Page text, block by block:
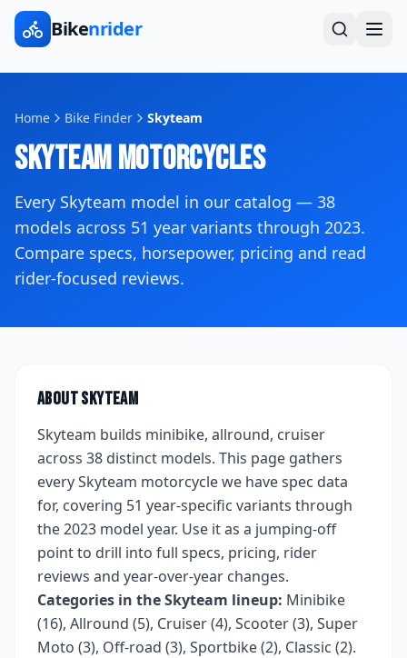
Bikenrider
Home Bike Finder Skyteam
SkyteamMotorcycles
Every Skyteam model in our catalog — 38
models across 51 year variants through 2023.
Compare specs, horsepower, pricing and read
rider-focused reviews.
AboutSkyteam
Skyteam builds minibike, allround, cruiser
across 38 distinct models. This page gathers
everySkyteam motorcycle we have spec data
for, covering 51 year-specific variants through
the 2023 model year. Use it as a jumping-off
point to drill into full specs, pricing, rider
reviews and year-over-year changes.
Categories in theSkyteam lineup: Minibike
(16), Allround (5), Cruiser (4), Scooter (3), Super
Moto (3), Off-road (3), Sportbike (2), Classic (2).